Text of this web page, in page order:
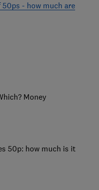
50ps - how much are
Money
50p: how much is it